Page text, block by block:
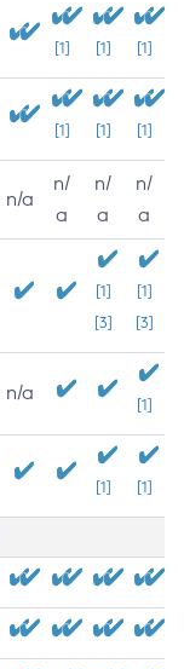
[1] [1] [1]
[1] [1] [1]
n/a
n/
a
n/
a
n/
a
[1]
[3]
[1]
[3]
n/a
[1]
[1] [1]